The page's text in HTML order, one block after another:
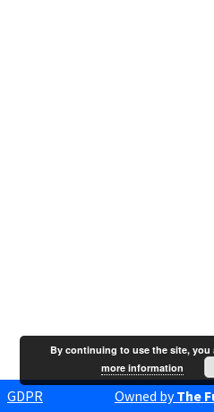
GDPR Owned byThe
By continuing to use the site, you
more information